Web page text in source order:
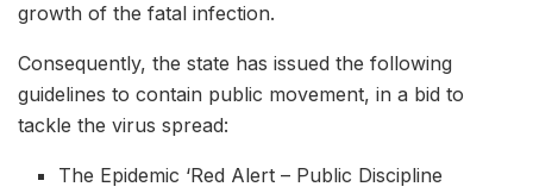
growth of the fatal infection.
Consequently, the state has issued the following
guidelines to contain public movement, in a bid to
tackle the virus spread:
The Epidemic ‘Red Alert – Public Discipline